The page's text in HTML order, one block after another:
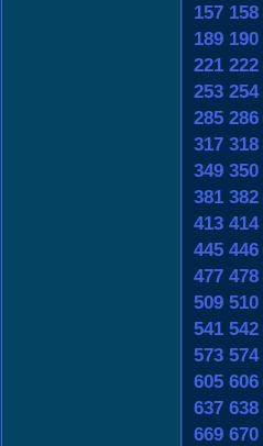
157 158
189 190
221 222
253 254
285 286
317 318
349 350
381 382
413 414
445 446
477 478
509 510
541 542
573 574
605 606
637 638
669 670